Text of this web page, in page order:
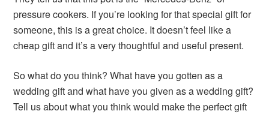
pressure cookers. If you’re looking for that special gift for
someone, this is a great choice. It doesn’t feel like a
cheap gift and it’s a very thoughtful and useful present.
So what do you think? What have you gotten as a
wedding gift and what have you given as a wedding gift?
Tell us about what you think would make the perfect gift